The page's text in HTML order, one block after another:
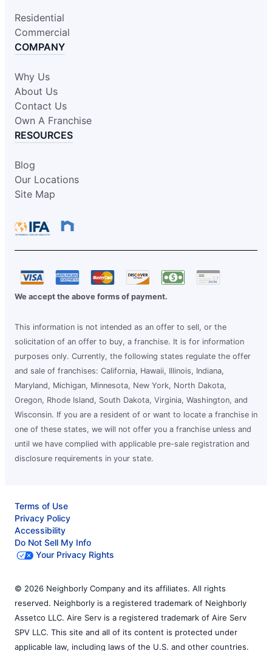
Residential
Commercial
COMPANY
Why Us
About Us
Contact Us
Own A Franchise
RESOURCES
Blog
Our Locations
Site Map
We accept the above forms of payment.
This information is not intended as an offer to sell, or the
solicitation of an offer to buy, a franchise. It is for information
purposes only. Currently, the following states regulate the offer
and sale of franchises: California, Hawaii, Illinois, Indiana,
Maryland, Michigan, Minnesota, New York, North Dakota,
Oregon, Rhode Island, South Dakota, Virginia, Washington, and
Wisconsin. If you are a resident of or want to locate a franchise in
one of these states, we will not offer you a franchise unless and
until we have complied with applicable pre-sale registration and
disclosure requirements in your state.
Terms of Use
Privacy Policy
Accessibility
Do Not Sell My Info
Your Privacy Rights
© 2026 Neighborly Company and its affiliates. All rights
reserved. Neighborly is a registered trademark of Neighborly
Assetco LLC. Aire Serv is a registered trademark of Aire Serv
SPV LLC. This site and all of its content is protected under
applicable law, including laws of the U.S. and other countries.